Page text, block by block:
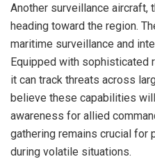
Another surveillance aircraft,
heading toward the region.
maritime surveillance and
Equipped with sophisticated
it can track threats across
believe these capabilities
awareness for allied
gathering remains crucial for
during volatile situations.